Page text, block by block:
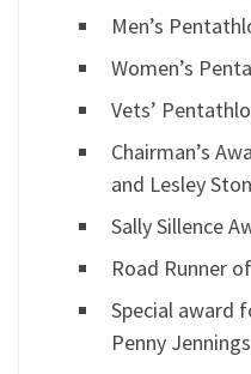
Men’s
Women’s
Vets’
Chairman’s
and Lesley
Sally Sillence
Road Runner
Special award
Penny Jennings